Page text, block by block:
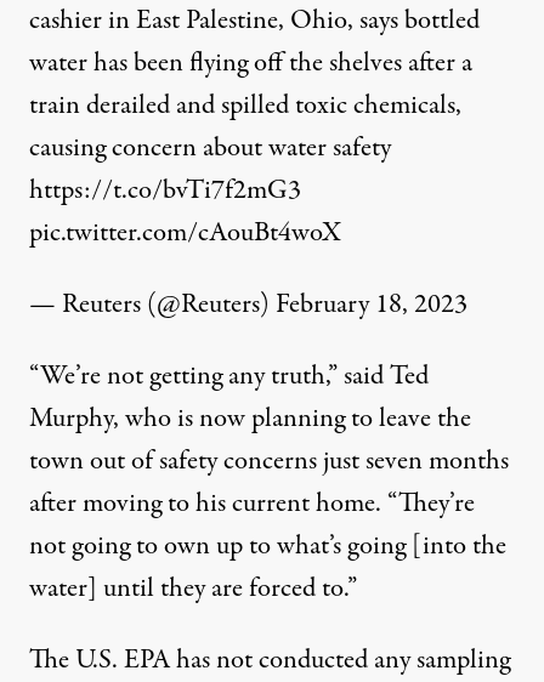
cashier in East Palestine, Ohio, says bottled
water has been flying off the shelves after a
train derailed and spilled toxic chemicals,
causing concern about water safety
https://t.co/bvTi7f2mG3
pic.twitter.com/cAouBt4woX
— Reuters (@Reuters) February 18, 2023
“We’re not getting any truth,” said Ted
Murphy, who is now planning to leave the
town out of safety concerns just seven months
after moving to his current home. “They’re
not going to own up to what’s going [into the
water] until they are forced to.”
The U.S. EPA has not conducted any sampling